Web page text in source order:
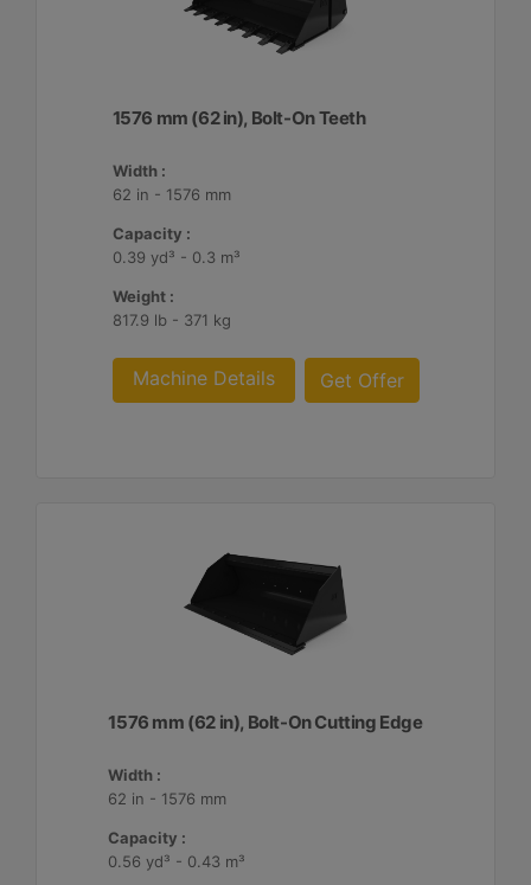
1576 mm (62 in), Bolt-On Teeth
Width :
62 in - 1576 mm
Capacity :
0.39 yd³ - 0.3 m³
Weight :
817.9 lb - 371 kg
Machine Details Get Offer
1576 mm (62 in), Bolt-On Cutting Edge
Width :
62 in - 1576 mm
Capacity :
0.56 yd³ - 0.43 m³